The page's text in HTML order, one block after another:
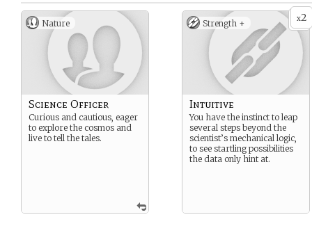
Nature
Science Officer
Curious and cautious, eager
to explore the cosmos and
live to tell the tales.
x2
Strength +
Intuitive
You have the instinct to leap
several steps beyond the
scientist’s mechanical logic,
to see startling possibilities
the data only hint at.